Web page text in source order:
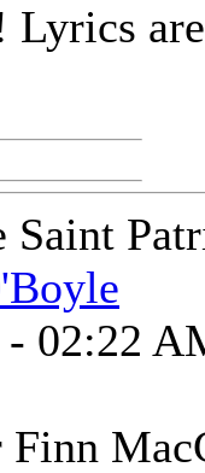
Lyrics
Saint
02:22